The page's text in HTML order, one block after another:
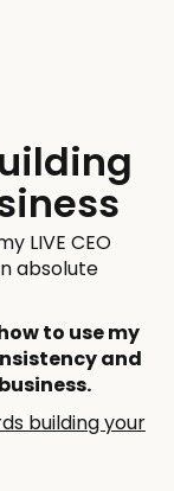
LIVE CEO
absolute
to use my
and
building your